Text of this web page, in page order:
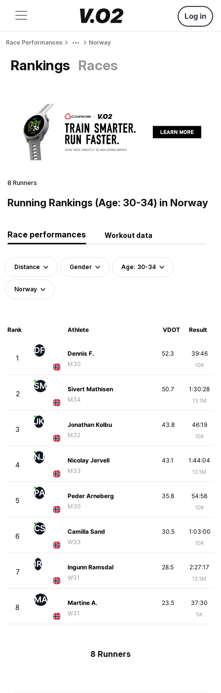
Log in
Race Performances Norway
Rankings Races
8 Runners
Running Rankings (Age: 30-34) in Norway
Race performances Workout data
Distance Gender Age: 30-34
Norway
Rank Athlete VDOT Result
1
DF
Dennis F.
M30
39:46
10K
52.3
2
SM
Sivert Mathisen
M34
1:30:28
13.1M
50.7
3
JK
Jonathan Kolbu
M32
46:19
10K
43.8
4
NJ
Nicolay Jervell
M33
1:44:04
13.1M
43.1
5
PA
Peder Arneberg
M30
54:58
10K
35.8
6
CS
Camilla Sand
W33
1:03:00
10K
30.5
7
IR
Ingunn Ramsdal
W31
2:27:17
13.1M
28.5
8
MA
Martine A.
W31
37:30
5K
23.5
8 Runners